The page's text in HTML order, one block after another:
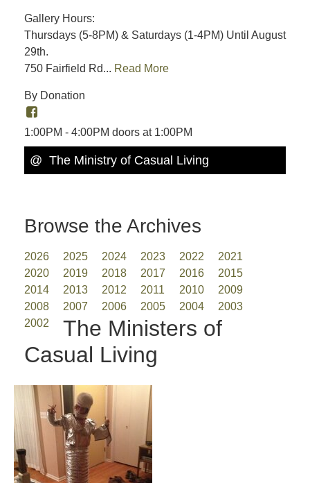
Gallery Hours:
Thursdays (5-8PM) & Saturdays (1-4PM) Until August
29th.
750 Fairfield Rd... Read More
By Donation
1:00PM - 4:00PM doors at 1:00PM
@ The Ministry of Casual Living
Browse the Archives
2026 2025 2024 2023 2022
2021
2020
2019 2018 2017 2016
2015
2014
2013 2012 2011 2010
2009
2008
2007 2006 2005 2004
2003
2002
The Ministers of
Casual Living